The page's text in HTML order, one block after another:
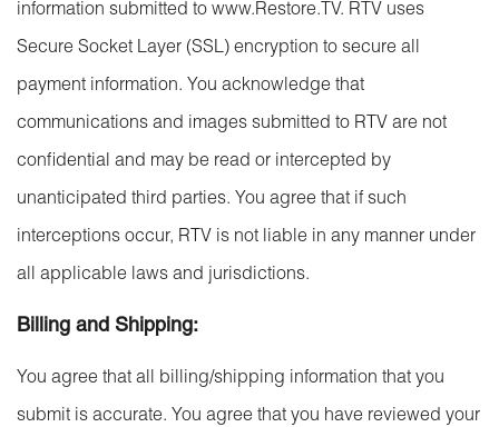
information submitted to www.Restore.TV. RTV uses
Secure Socket Layer (SSL) encryption to secure all
payment information. You acknowledge that
communications and images submitted to RTV are not
confidential and may be read or intercepted by
unanticipated third parties. You agree that if such
interceptions occur, RTV is not liable in any manner under
all applicable laws and jurisdictions.
Billing and Shipping:
You agree that all billing/shipping information that you
submit is accurate. You agree that you have reviewed your